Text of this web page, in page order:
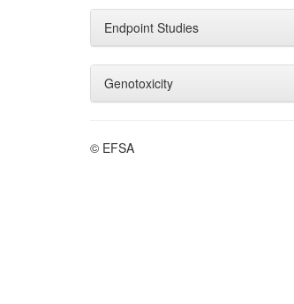
Endpoint Studies
Genotoxicity
© EFSA